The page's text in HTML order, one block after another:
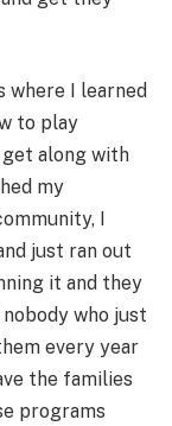
where I learned
to play
get along with
my
I
just ran out
it and they
who just
every year
the families
programs